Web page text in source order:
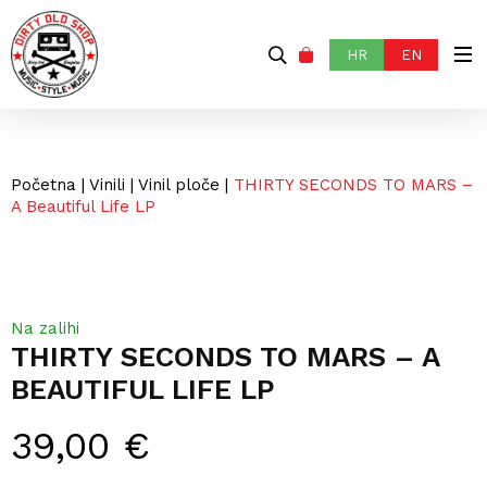
HR EN
Početna | Vinili | Vinil ploče | THIRTY SECONDS TO MARS –
A Beautiful Life LP
THIRTY SECONDS TO MARS – A
BEAUTIFUL LIFE LP
39,00 €
Na zalihi